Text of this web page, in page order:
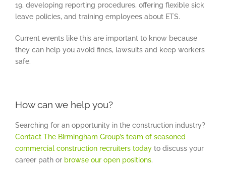
19, developing reporting procedures, offering flexible sick
leave policies, and training employees about ETS.
Current events like this are important to know because
they can help you avoid fines, lawsuits and keep workers
safe.
How can we help you?
Searching for an opportunity in the construction industry?
Contact The Birmingham Group’s team of seasoned
commercial construction recruiters today to discuss your
career path or browse our open positions.